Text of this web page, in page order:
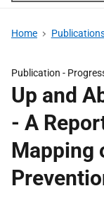
Home
Publication -
Up and
- A
Mapping